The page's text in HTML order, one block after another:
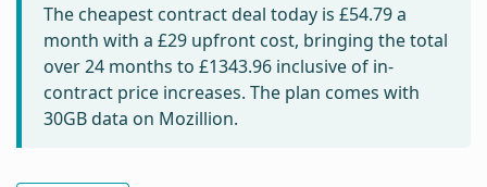
The cheapest contract deal today is £54.79a
month with a £29 upfront cost, bringing the total
over 24 months to £1343.96 inclusive of in-
contract price increases. The plan comes with
30GB data on Mozillion.